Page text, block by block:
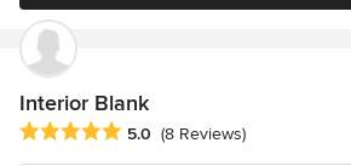
Interior Blank
Average rating: 5 out of 5 stars
5.0 (8 Reviews)